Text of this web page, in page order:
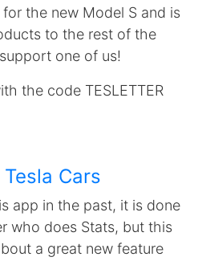
the new Model S and is
to the rest of the
one of us!
the code TESLETTER
Cars
app in the past, it is done
who does Stats, but this
a great new feature